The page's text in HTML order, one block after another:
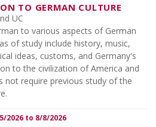
TO GERMAN CULTURE
UC
to various aspects of German
of study include history, music,
ideas, customs, and Germany's
to the civilization of America and
not require previous study of the
2026 to 8/8/2026